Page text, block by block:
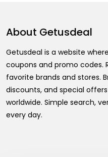
About Getusdeal
Getusdeal is a website
coupons and promo codes.
favorite brands and stores.
discounts, and special
worldwide. Simple search,
every day.